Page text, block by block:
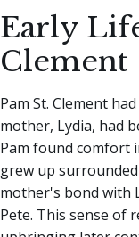
Early
Clement
Pam St. Clement
mother, Lydia, had
Pam found comfort
grew up
mother's bond with
Pete. This sense of